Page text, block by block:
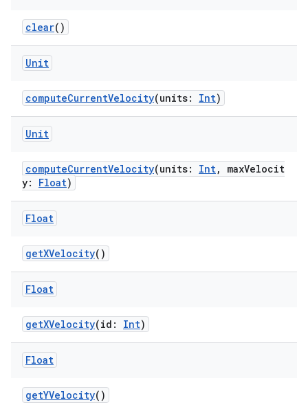
clear()
Unit
computeCurrentVelocity(units: Int)
Unit
computeCurrentVelocity(units: Int, maxVelocit
y: Float)
Float
getXVelocity()
Float
getXVelocity(id: Int)
Float
getYVelocity()